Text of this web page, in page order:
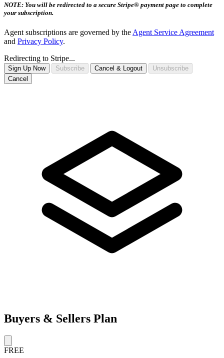
NOTE: You will be redirected to a secure Stripe® payment page to complete
your subscription.
Agent subscriptions are governed by the Agent Service Agreement
and Privacy Policy.
Redirecting to Stripe...
Sign Up Now Subscribe Cancel & Logout
Unsubscribe
Cancel
Buyers & Sellers Plan
FREE